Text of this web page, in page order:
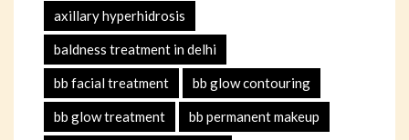
axillary hyperhidrosis
baldness treatment in delhi
bb facial treatment bb glow contouring
bb glow treatment bb permanent makeup